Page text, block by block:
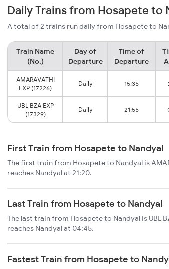
Daily Trains from Hosapete to
A total of 2 trains run daily from Hosapete to
Train Name
(No.)
Day of
Departure
Time of
Departure
AMARAVATHI
EXP (17226)
Daily 15:35
UBL BZA EXP
(17329)
Daily 21:55
First Train from Hosapete to Nandyal
The first train from Hosapete to Nandyal is
reaches Nandyal at 21:20.
Last Train from Hosapete to Nandyal
The last train from Hosapete to Nandyal is UBL
reaches Nandyal at 04:45.
Fastest Train from Hosapete to